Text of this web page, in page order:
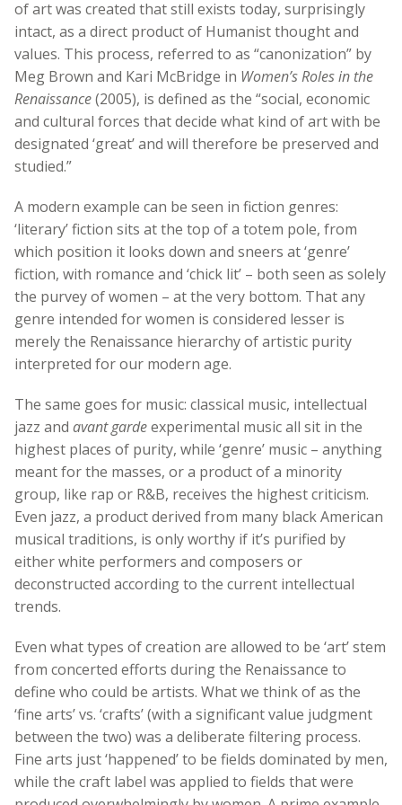
of art was created that still exists today, surprisingly
intact, as a direct product of Humanist thought and
values. This process, referred to as “canonization” by
Meg Brown and Kari McBridge in Women’s Roles in the
Renaissance(2005), is defined as the “social, economic
and cultural forces that decide what kind of art with be
designated ‘great’ and will therefore be preserved and
studied.”
A modern example can be seen in fiction genres:
‘literary’ fiction sits at the top of a totem pole, from
which position it looks down and sneers at ‘genre’
fiction, with romance and ‘chick lit’ – both seen as solely
the purvey of women – at the very bottom. That any
genre intended for women is considered lesser is
merely the Renaissance hierarchy of artistic purity
interpreted for our modern age.
The same goes for music: classical music, intellectual
jazz and avant gardeexperimental music all sit in the
highest places of purity, while ‘genre’ music – anything
meant for the masses, or a product of a minority
group, like rap or R&B, receives the highest criticism.
Even jazz, a product derived from many black American
musical traditions, is only worthy if it’s purified by
either white performers and composers or
deconstructed according to the current intellectual
trends.
Even what types of creation are allowed to be ‘art’ stem
from concerted efforts during the Renaissance to
define who could be artists. What we think of as the
‘fine arts’ vs. ‘crafts’ (with a significant value judgment
between the two) was a deliberate filtering process.
Fine arts just ‘happened’ to be fields dominated by men,
while the craft label was applied to fields that were